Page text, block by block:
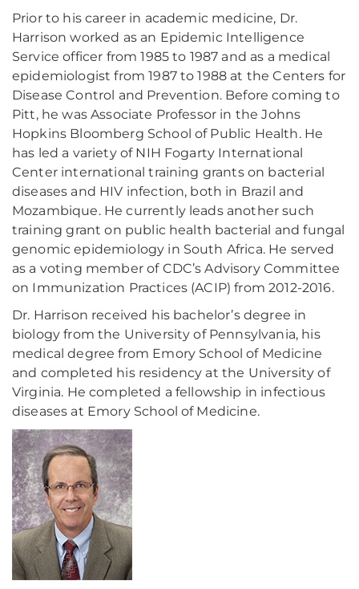
Prior to his career in academic medicine, Dr.
Harrison worked as an Epidemic Intelligence
Service officer from 1985 to 1987 and as a medical
epidemiologist from 1987 to 1988 at the Centers for
Disease Control and Prevention. Before coming to
Pitt, he was Associate Professor in the Johns
Hopkins Bloomberg School of Public Health. He
has led a variety of NIH Fogarty International
Center international training grants on bacterial
diseases and HIV infection, both in Brazil and
Mozambique. He currently leads another such
training grant on public health bacterial and fungal
genomic epidemiology in South Africa. He served
as a voting member of CDC’s Advisory Committee
on Immunization Practices (ACIP) from 2012-2016.
Dr. Harrison received his bachelor’s degree in
biology from the University of Pennsylvania, his
medical degree from Emory School of Medicine
and completed his residency at the University of
Virginia. He completed a fellowship in infectious
diseases at Emory School of Medicine.